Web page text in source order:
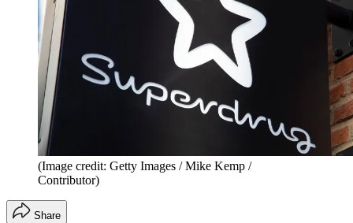
(Image credit: Getty Images / Mike Kemp /
Contributor)
Share